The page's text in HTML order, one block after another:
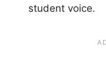
student voice.